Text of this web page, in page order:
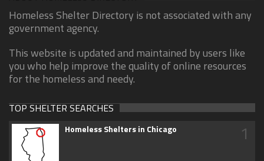
Homeless Shelter Directory is not associated with any
government agency.
This website is updated and maintained by users like
you who help improve the quality of online resources
for the homeless and needy.
TOP SHELTER SEARCHES
Homeless Shelters in Chicago 1